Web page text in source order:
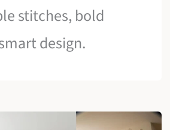
stitches, bold
design.